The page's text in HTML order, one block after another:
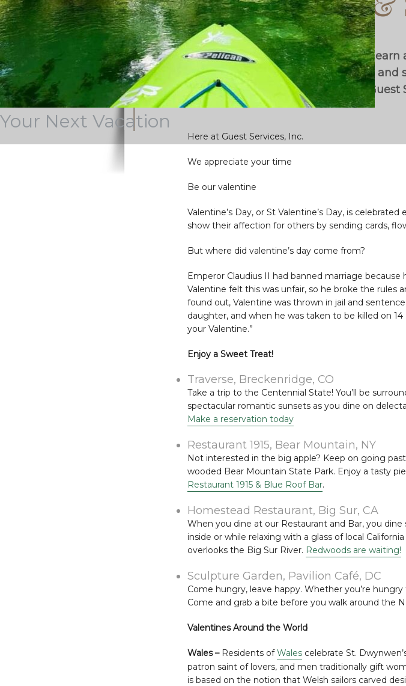
Stay current with industry trends, learn
some of our outstanding locations,
on the Guest
Here at Guest Services, Inc.
We appreciate your time
Be our valentine
Valentine’s Day, or St Valentine’s Day, is
show their affection for others by sending cards,
But where did valentine’s day come from?
Emperor Claudius II had banned marriage
Valentine felt this was unfair, so he broke the rules
found out, Valentine was thrown in jail and
daughter, and when he was taken to be killed on
your Valentine.”
Enjoy a Sweet Treat!
Traverse, Breckenridge, CO
Take a trip to the Centennial State! You’ll be
spectacular romantic sunsets as you dine on
Make a reservation today
Restaurant 1915, Bear Mountain, NY
Not interested in the big apple? Keep on going
wooded Bear Mountain State Park. Enjoy a tasty
Restaurant 1915 & Blue Roof Bar.
Homestead Restaurant, Big Sur, CA
When you dine at our Restaurant and Bar, you
inside or while relaxing with a glass of local
overlooks the Big Sur River. Redwoods are waiting!
Sculpture Garden, Pavilion Café, DC
Come hungry, leave happy. Whether you’re
Come and grab a bite before you walk around the
Valentines Around the World
Wales – Residents ofWales celebrate St.
patron saint of lovers, and men traditionally gift
is based on the notion that Welsh sailors carved
Your Next Vacation